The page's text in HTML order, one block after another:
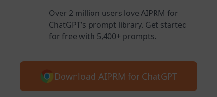
Over 2 million users love AIPRM for
ChatGPT’s prompt library. Get started
for free with 5,400+ prompts.
Download AIPRM for ChatGPT